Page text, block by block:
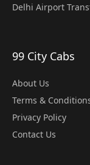
Delhi Airport
99 City Cabs
About Us
Terms &
Privacy Policy
Contact Us